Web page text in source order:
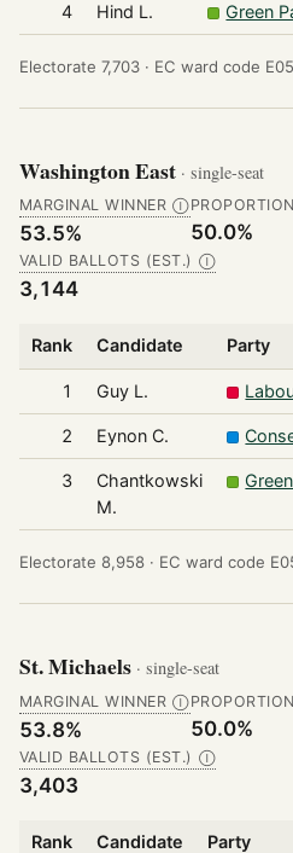
4 Hind L. Green
Electorate 7,703 · EC ward code
Washington East · single-seat
MARGINAL WINNER Ⓘ
53.5% 50.0%
VALID BALLOTS (EST.) Ⓘ
3,144
Rank Candidate Party
1 Guy L.
2 Eynon C.
3
Chantkowski
M.
Electorate 8,958 · EC ward code
St. Michaels · single-seat
MARGINAL WINNER Ⓘ
53.8% 50.0%
VALID BALLOTS (EST.) Ⓘ
3,403
Rank Candidate Party